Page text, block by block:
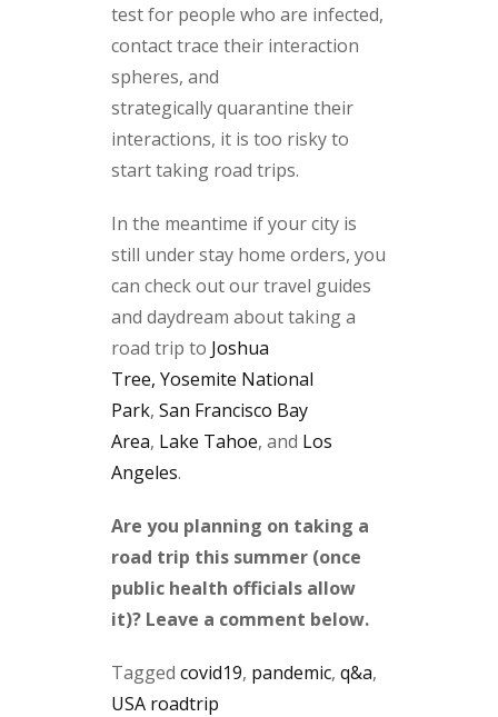
test for people who are infected,
contact trace their interaction
spheres, and
strategically quarantine their
interactions, it is too risky to
start taking road trips.
In the meantime if your city is
still under stay home orders, you
can check out our travel guides
and daydream about taking a
road trip to Joshua
Tree, Yosemite National
Park, San Francisco Bay
Area, Lake Tahoe, and Los
Angeles.
Are you planning on taking a
road trip this summer (once
public health officials allow
it)? Leave a comment below.
Tagged covid19, pandemic, q&a,
USA roadtrip